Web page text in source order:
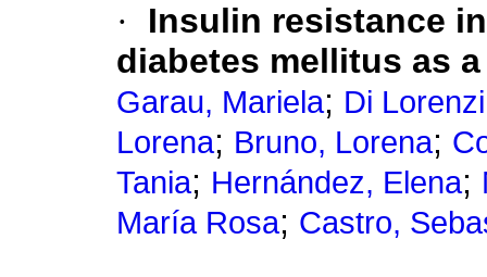
·
Insulin resistance
diabetes mellitus as
Garau, Mariela; Di
Lorena; Bruno, Lorena;
Tania; Hernández, Elena;
María Rosa; Castro,